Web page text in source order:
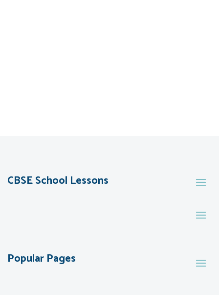
CBSE School Lessons
Popular Pages